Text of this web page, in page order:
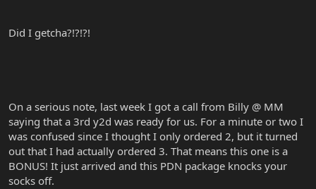
Did I getcha?!?!?!
On a serious note, last week I got a call from Billy @ MM
saying that a 3rd y2d was ready for us. For a minute or two I
was confused since I thought I only ordered 2, but it turned
out that I had actually ordered 3. That means this one is a
BONUS! It just arrived and this PDN package knocks your
socks off.